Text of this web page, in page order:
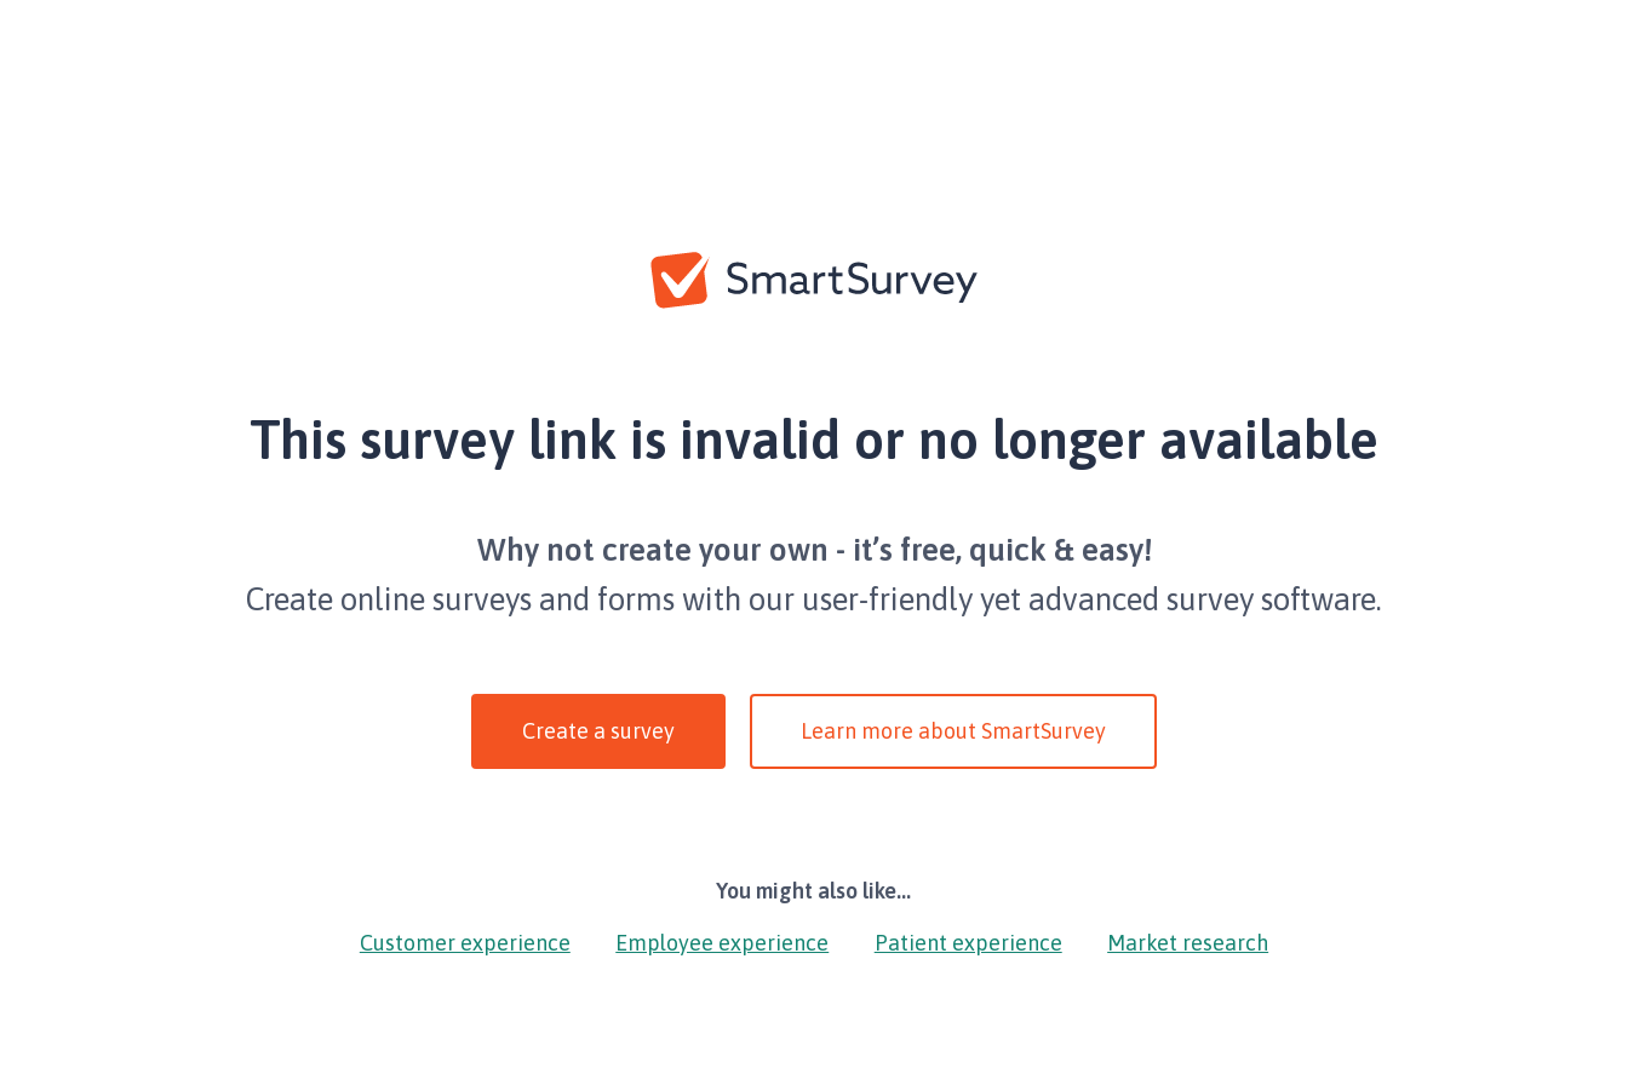
This survey link is invalid or no longer available
Why not create your own - it’s free, quick & easy!
Create online surveys and forms with our user-friendly yet advanced survey software.
Create a survey Learn more about SmartSurvey
You might also like...
Customer experience Employee experience Patient experience Market research